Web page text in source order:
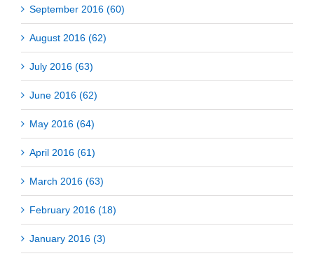
September 2016 (60)
August 2016 (62)
July 2016 (63)
June 2016 (62)
May 2016 (64)
April 2016 (61)
March 2016 (63)
February 2016 (18)
January 2016 (3)